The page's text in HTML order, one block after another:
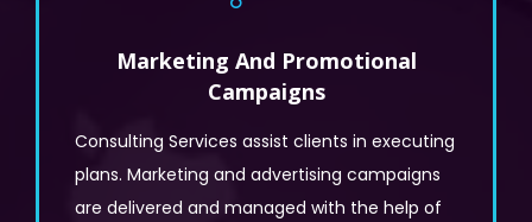
Marketing And Promotional
Campaigns
Consulting Services assist clients in executing
plans. Marketing and advertising campaigns
are delivered and managed with the help of